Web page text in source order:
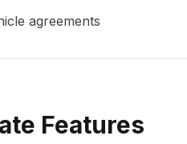
agreements
Features